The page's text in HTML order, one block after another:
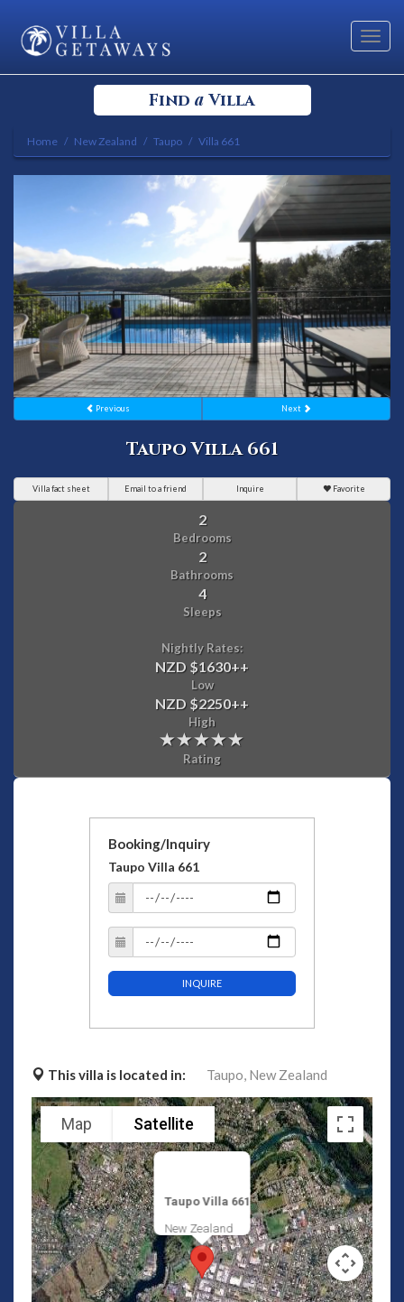
Find a Villa
Select your Destination
Select a Location
Bedrooms
Home New Zealand Taupo Villa 661
Previous Next
Taupo Villa 661
Villa fact sheet Email to a friend Inquire Favorite
2
Bedrooms
2
Bathrooms
4
Sleeps
Nightly Rates:
NZD $1630++
Low
NZD $2250++
High
Rating
Booking/Inquiry
Taupo Villa 661
INQUIRE
This villa is located in: Taupo, New Zealand
Taupo Villa 661
New Zealand
Map Satellite